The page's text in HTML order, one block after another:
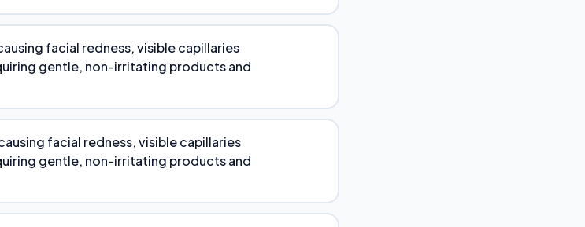
facial redness, visible capillaries
gentle, non-irritating products and
facial redness, visible capillaries
gentle, non-irritating products and